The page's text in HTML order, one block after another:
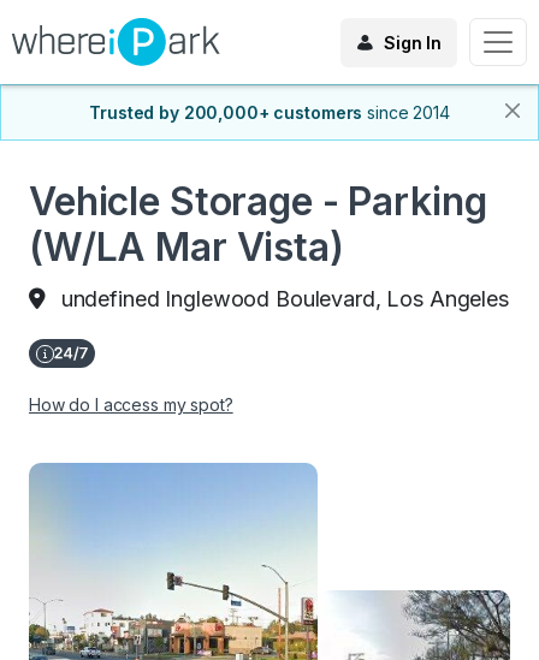
Sign In
Trusted by 200,000+ customers since 2014
Vehicle Storage - Parking
(W/LA Mar Vista)
undefined Inglewood Boulevard, Los Angeles
How do I access my spot?